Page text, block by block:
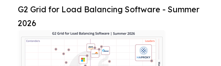
G2 Grid for Load Balancing Software - Summer
2026